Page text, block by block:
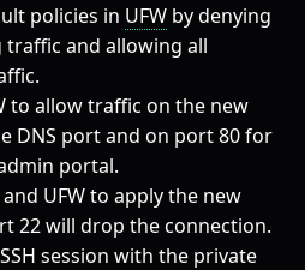
policies in UFW by denying
traffic and allowing all
to allow traffic on the new
DNS port and on port 80 for
portal.
and UFW to apply the new
22 will drop the connection.
session with the private